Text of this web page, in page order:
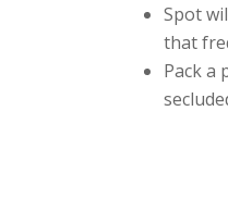
Spot
that
Pack a